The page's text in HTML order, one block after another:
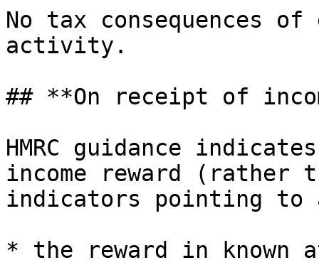
No tax consequences
activity.
## **On receipt of
HMRC guidance
income reward (rather
indicators pointing to
* the reward in known